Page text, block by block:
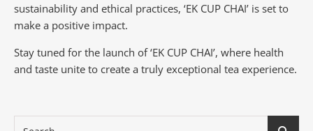
sustainability and ethical practices, ‘EK CUP CHAI’ is set to
make a positive impact.
Stay tuned for the launch of ‘EK CUP CHAI’, where health
and taste unite to create a truly exceptional tea experience.